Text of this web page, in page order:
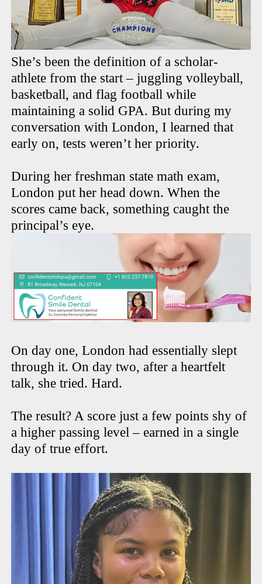
She’s been the definition of a scholar-
athlete from the start – juggling volleyball,
basketball, and flag football while
maintaining a solid GPA. But during my
conversation with London, I learned that
early on, tests weren’t her priority.
During her freshman state math exam,
London put her head down. When the
scores came back, something caught the
principal’s eye.
On day one, London had essentially slept
through it. On day two, after a heartfelt
talk, she tried. Hard.
The result? A score just a few points shy of
a higher passing level – earned in a single
day of true effort.